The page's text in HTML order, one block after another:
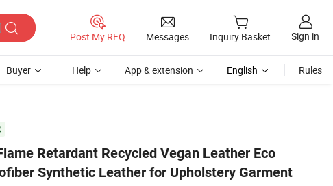
Post My RFQ Messages Inquiry Basket Sign in
Buyer Help App & extension English Rules
Retardant Recycled Vegan Leather Eco
Synthetic Leather for Upholstery Garment